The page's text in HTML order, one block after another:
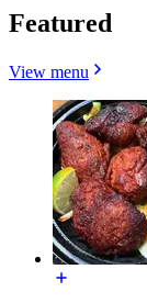
Featured
View menu